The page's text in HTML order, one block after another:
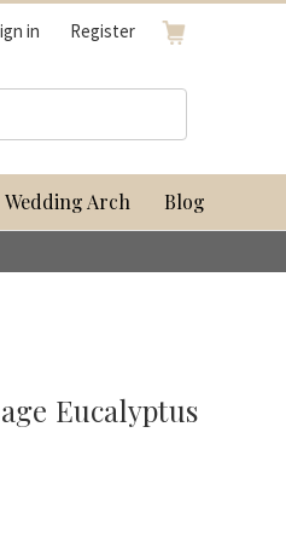
in Register
Wedding Arch Blog
Eucalyptus